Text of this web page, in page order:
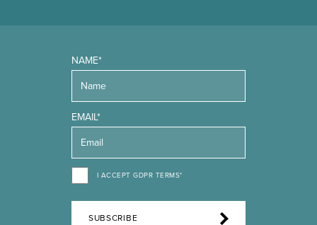
NAME*
EMAIL*
I ACCEPT GDPR TERMS*
SUBSCRIBE